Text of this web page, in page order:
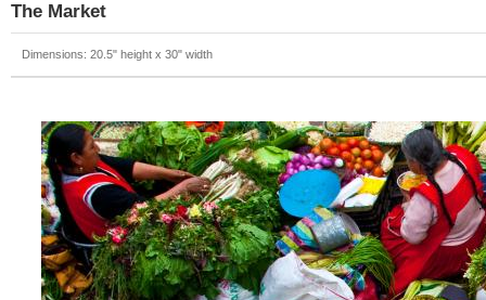
The Market
Dimensions: 20.5" height x 30" width